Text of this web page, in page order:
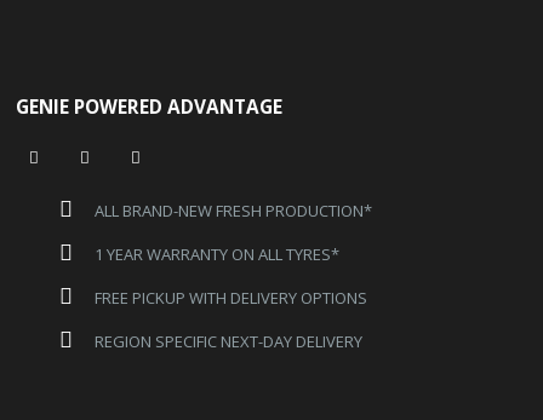
GENIE POWERED ADVANTAGE
ALL BRAND-NEW FRESH PRODUCTION*
1 YEAR WARRANTY ON ALL TYRES*
FREE PICKUP WITH DELIVERY OPTIONS
REGION SPECIFIC NEXT-DAY DELIVERY